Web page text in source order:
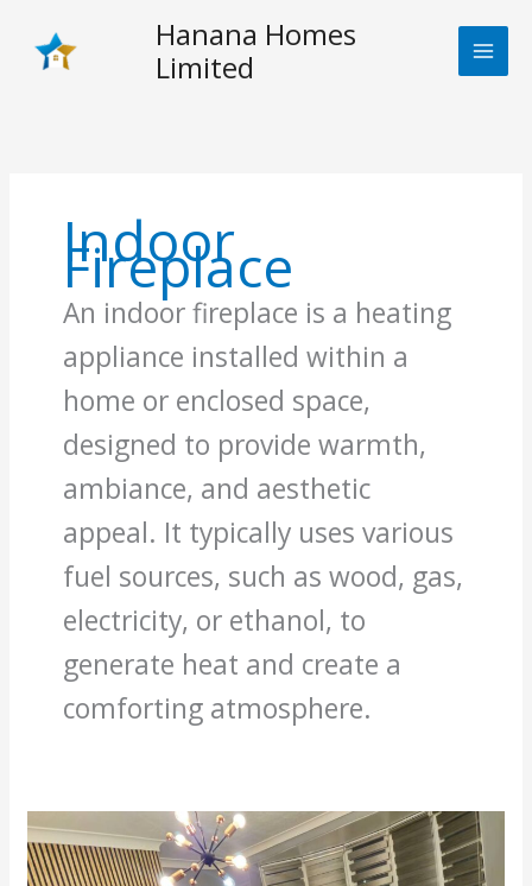
content
Hanana Homes
Limited
Indoor
Fireplace
An indoor fireplace is a heating
appliance installed within a
home or enclosed space,
designed to provide warmth,
ambiance, and aesthetic
appeal. It typically uses various
fuel sources, such as wood, gas,
electricity, or ethanol, to
generate heat and create a
comforting atmosphere.
Aldwych
house